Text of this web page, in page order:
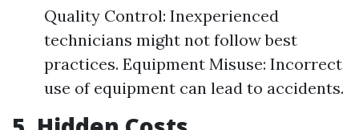
Quality Control: Inexperienced
technicians might not follow best
practices. Equipment Misuse: Incorrect
use of equipment can lead to accidents.